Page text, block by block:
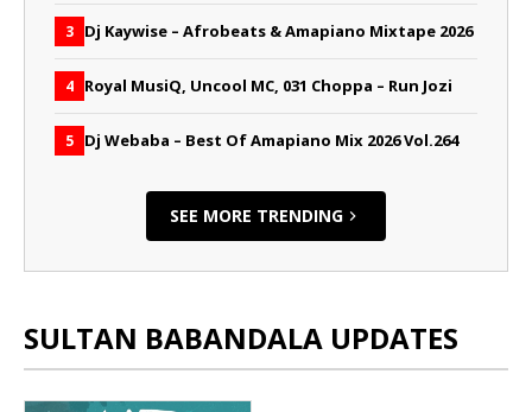
3 Dj Kaywise – Afrobeats & Amapiano Mixtape 2026
4 Royal MusiQ, Uncool MC, 031 Choppa – Run Jozi
5 Dj Webaba – Best Of Amapiano Mix 2026 Vol.264
SEE MORE TRENDING
SULTAN BABANDALA UPDATES